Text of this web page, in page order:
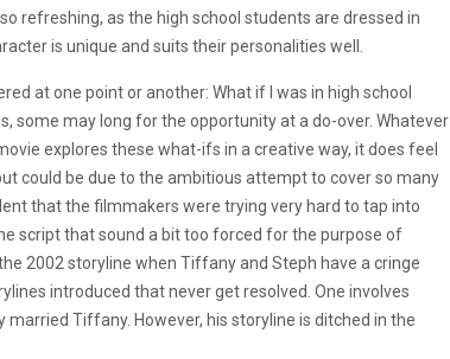
refreshing, as the high school students are dressed in
is unique and suits their personalities well.
at one point or another: What if I was in high school
some may long for the opportunity at a do-over. Whatever
explores these what-ifs in a creative way, it does feel
could be due to the ambitious attempt to cover so many
that the filmmakers were trying very hard to tap into
script that sound a bit too forced for the purpose of
2002 storyline when Tiffany and Steph have a cringe
introduced that never get resolved. One involves
Tiffany. However, his storyline is ditched in the